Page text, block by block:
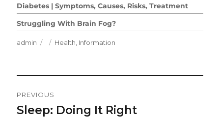
Diabetes | Symptoms, Causes, Risks, Treatment
Struggling With Brain Fog?
Author
admin
Posted
Categories
Health Information
Navigation
PREVIOUS
Previous
Sleep: Doing It Right